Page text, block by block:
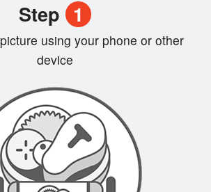
Step 1
picture using your phone or other
device